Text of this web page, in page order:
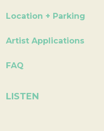
Location + Parking
Artist Applications
FAQ
LISTEN